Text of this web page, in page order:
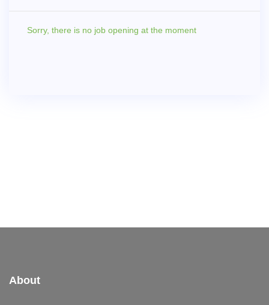
Sorry, there is no job opening at the moment
About